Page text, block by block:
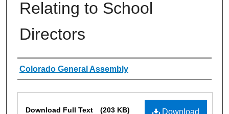
Relating to School
Directors
Authors
Colorado General Assembly
Download
Download Full Text (203 KB)